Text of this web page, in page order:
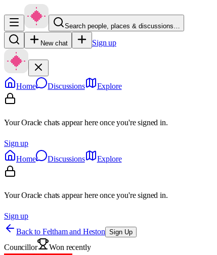
Search people, places & discussions…
New chat Sign up
Home Discussions Explore
Your Oracle chats appear here once you're signed in.
Sign up
Home
Discussions Explore
Your Oracle chats appear here once you're signed in.
Sign up
Back to Feltham and Heston Sign Up
Councillor Won recently